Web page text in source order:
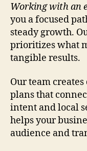
Working with an
you a focused
steady growth.
prioritizes what
tangible results.
Our team
plans that
intent and local
helps your
audience and